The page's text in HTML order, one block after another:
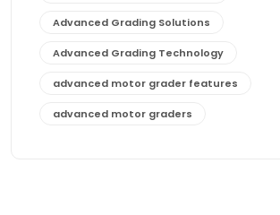
Advanced Grading Solutions
Advanced Grading Technology
advanced motor grader features
advanced motor graders